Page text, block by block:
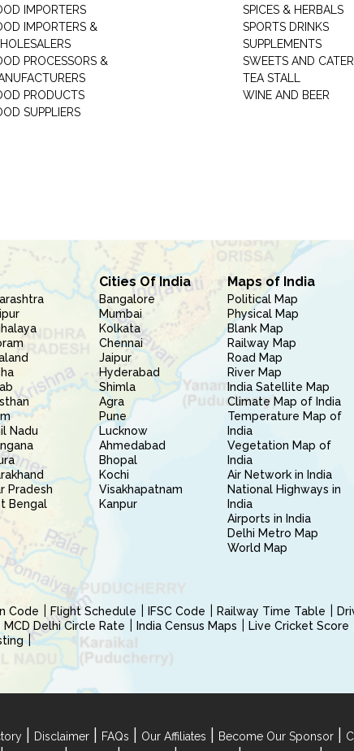
IMPORTERS
IMPORTERS &
PROCESSORS &
PRODUCTS
SUPPLIERS
SPICES & HERBALS
SPORTS DRINKS
SUPPLEMENTS
SWEETS AND
TEA STALL
WINE AND BEER
Nadu
Pradesh
Bengal
Cities Of India
Bangalore
Mumbai
Kolkata
Chennai
Jaipur
Hyderabad
Shimla
Agra
Pune
Lucknow
Ahmedabad
Bhopal
Kochi
Visakhapatnam
Kanpur
Maps of India
Political Map
Physical Map
Blank Map
Railway Map
Road Map
River Map
India Satellite Map
Climate Map of India
Temperature Map of
India
Vegetation Map of
India
Air Network in India
National Highways in
India
Airports in India
Delhi Metro Map
World Map
Code Flight Schedule IFSC Code Railway Time Table
MCD Delhi Circle Rate India Census Maps Live Cricket Score
Disclaimer FAQs Our Affiliates Become Our Sponsor